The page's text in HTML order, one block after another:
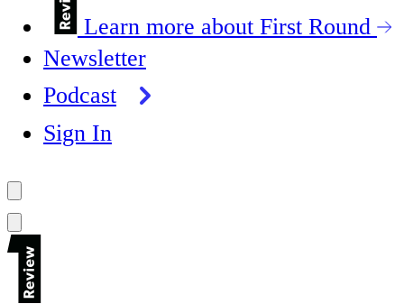
Learn more about First Round
Newsletter
Podcast
Sign In